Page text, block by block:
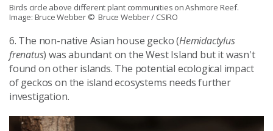
Birds circle above different plant communities on Ashmore Reef.
Image: Bruce Webber © Bruce Webber / CSIRO
6. The non-native Asian house gecko (Hemidactylus
frenatus) was abundant on the West Island but it wasn't
found on other islands. The potential ecological impact
of geckos on the island ecosystems needs further
investigation.